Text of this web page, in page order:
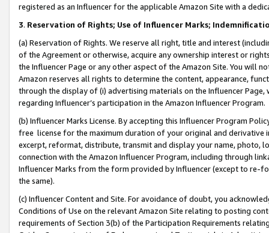
registered as an Influencer for the applicable Amazon Site with a
3. Reservation of Rights; Use of Influencer Marks;
(a) Reservation of Rights. We reserve all right, title and interest
of the Agreement or otherwise, acquire any ownership interest or
the Influencer Page or any other aspect of the Amazon Site. You will
Amazon reserves all rights to determine the content, appearance,
through the display of (i) advertising materials on the Influencer
regarding Influencer’s participation in the Amazon Influencer Program.
(b) Influencer Marks License. By accepting this Influencer Program
free license for the maximum duration of your original and
excerpt, reformat, distribute, transmit and display your name, photo,
connection with the Amazon Influencer Program, including through
Influencer Marks from the form provided by Influencer (except to re-
the same).
(c) Influencer Content and Site. For avoidance of doubt, you
Conditions of Use on the relevant Amazon Site relating to posting
requirements of Section 3(b) of the Participation Requirements